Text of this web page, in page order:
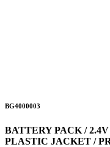
BG4000003
BATTERY PACK /
PLASTIC JACKET /